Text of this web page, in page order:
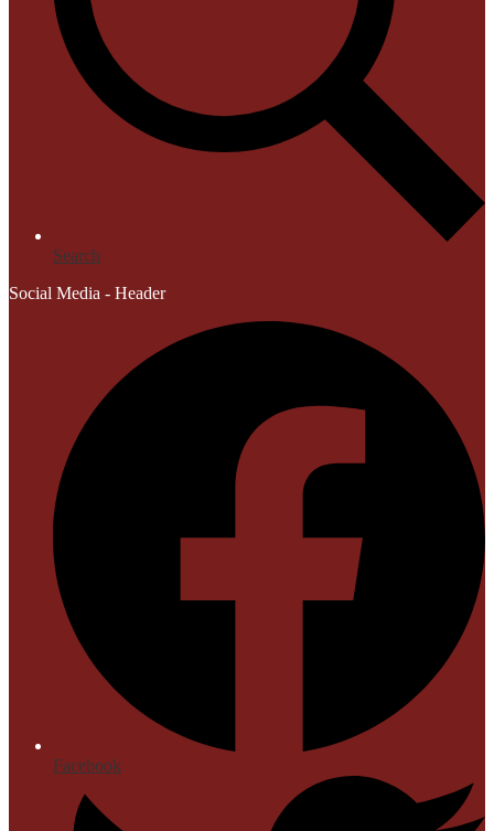
Search
Social Media - Header
Facebook